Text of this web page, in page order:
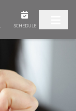
SCHEDULE